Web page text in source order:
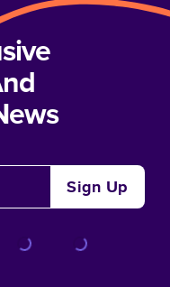
Sign Up